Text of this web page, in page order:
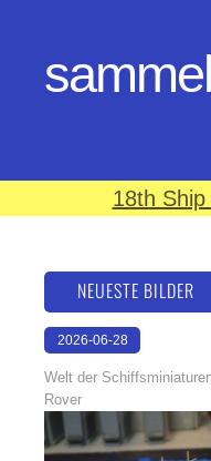
18th
NEUESTE BILDER
2026-06-28
Welt der
Rover